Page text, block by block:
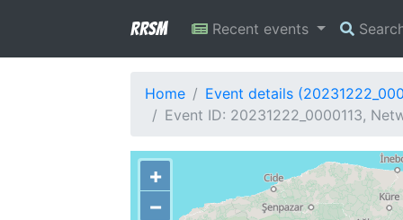
RRSM Recent events
Home
Event details
Event ID: 20231222_0000113,
+
−